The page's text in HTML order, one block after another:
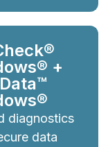
+
diagnostics
data